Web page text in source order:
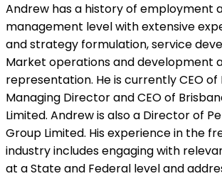
Andrew has a history of employment
management level with extensive
and strategy formulation, service
Market operations and development
representation. He is currently CEO of
Managing Director and CEO of
Limited. Andrew is also a Director of
Group Limited. His experience in the
industry includes engaging with
at a State and Federal level and